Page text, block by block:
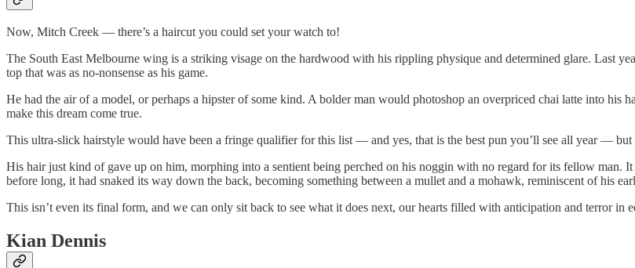
Now, Mitch Creek — there’s a haircut you could set your watch to!
The South East Melbourne wing is a striking visage on the hardwood with his rippling physique and determined glare. Last
top that was as no-nonsense as his game.
He had the air of a model, or perhaps a hipster of some kind. A bolder man would photoshop an overpriced chai latte into his
make this dream come true.
This ultra-slick hairstyle would have been a fringe qualifier for this list — and yes, that is the best pun you’ll see all year —
His hair just kind of gave up on him, morphing into a sentient being perched on his noggin with no regard for its fellow man.
before long, it had snaked its way down the back, becoming something between a mullet and a mohawk, reminiscent of his
This isn’t even its final form, and we can only sit back to see what it does next, our hearts filled with anticipation and terror in
Kian Dennis